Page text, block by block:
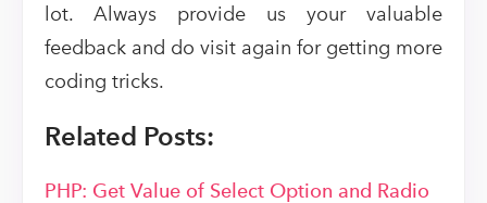
lot. Always provide us your valuable
feedback and do visit again for getting more
coding tricks.
Related Posts:
PHP: Get Value of Select Option and Radio